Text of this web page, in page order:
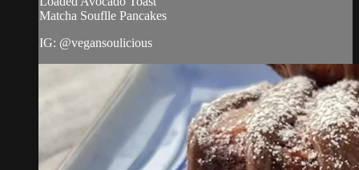
Matcha Souflle Pancakes
IG: @vegansoulicious